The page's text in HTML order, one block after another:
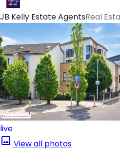
JB Kelly Estate AgentsReal
live
View all photos